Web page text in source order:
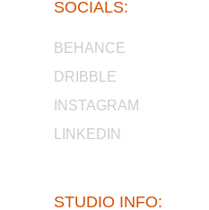
SOCIALS:
BEHANCE
DRIBBLE
INSTAGRAM
LINKEDIN
STUDIO INFO: